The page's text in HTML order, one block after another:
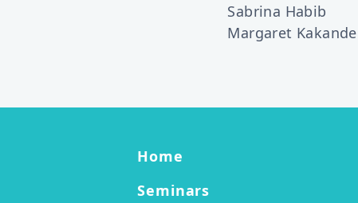
Sabrina Habib
Margaret
Site menu links
Home
Seminars